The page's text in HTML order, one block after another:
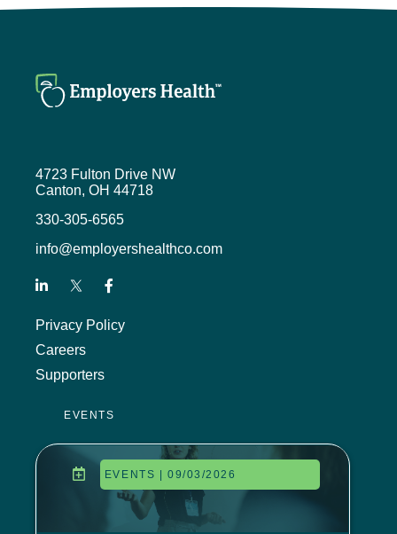
4723 Fulton Drive NW
Canton, OH 44718
330-305-6565
info@employershealthco.com
Privacy Policy
Careers
Supporters
EVENTS
EVENTS | 09/03/2026